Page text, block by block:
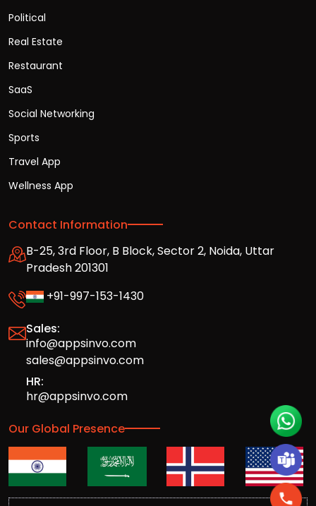
Political
Real Estate
Restaurant
SaaS
Social Networking
Sports
Travel App
Wellness App
Contact Information
B-25, 3rd Floor, B Block, Sector 2, Noida, Uttar
Pradesh 201301
+91-997-153-1430
Sales:
info@appsinvo.com
sales@appsinvo.com
HR:
hr@appsinvo.com
Our Global Presence